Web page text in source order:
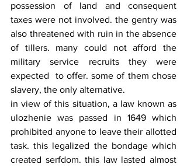
possession of land and consequent
taxes were not involved. the gentry was
also threatened with ruin in the absence
of tillers. many could not afford the
military service recruits they were
expected  to offer. some of them chose
slavery, the only alternative.
in view of this situation, a law known as
ulozhenie was passed in 1649 which
prohibited anyone to leave their allotted
task. this legalized the bondage which
created serfdom. this law lasted almost